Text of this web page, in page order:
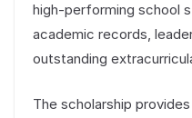
high-performing school
academic records,
outstanding
The scholarship